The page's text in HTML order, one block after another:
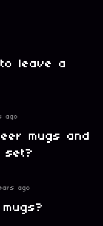
to leave a
ago
mugs and
set?
ago